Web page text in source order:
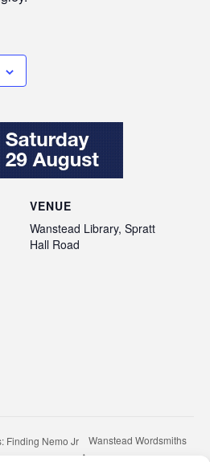
VENUE
Wanstead Library, Spratt
Hall Road
Finding Nemo Jr Wanstead Wordsmiths